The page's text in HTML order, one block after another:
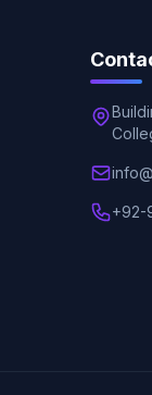
+92-